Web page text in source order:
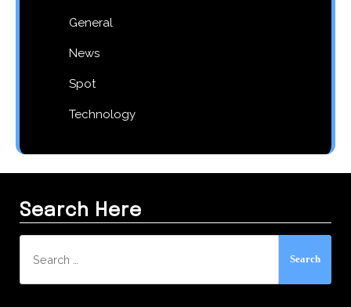
General
News
Spot
Technology
Search Here
for: